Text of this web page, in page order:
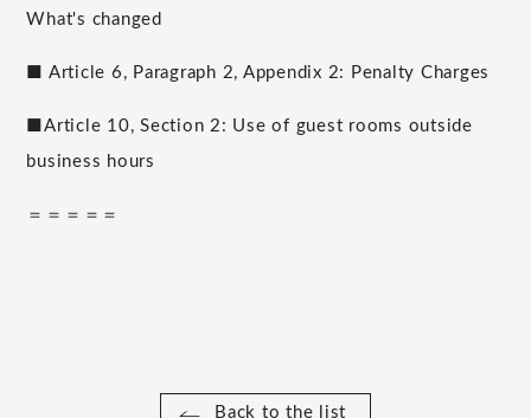
What's changed
■ Article 6, Paragraph 2, Appendix 2: Penalty Charges
■Article 10, Section 2: Use of guest rooms outside
business hours
＝＝＝＝＝
Back to the list